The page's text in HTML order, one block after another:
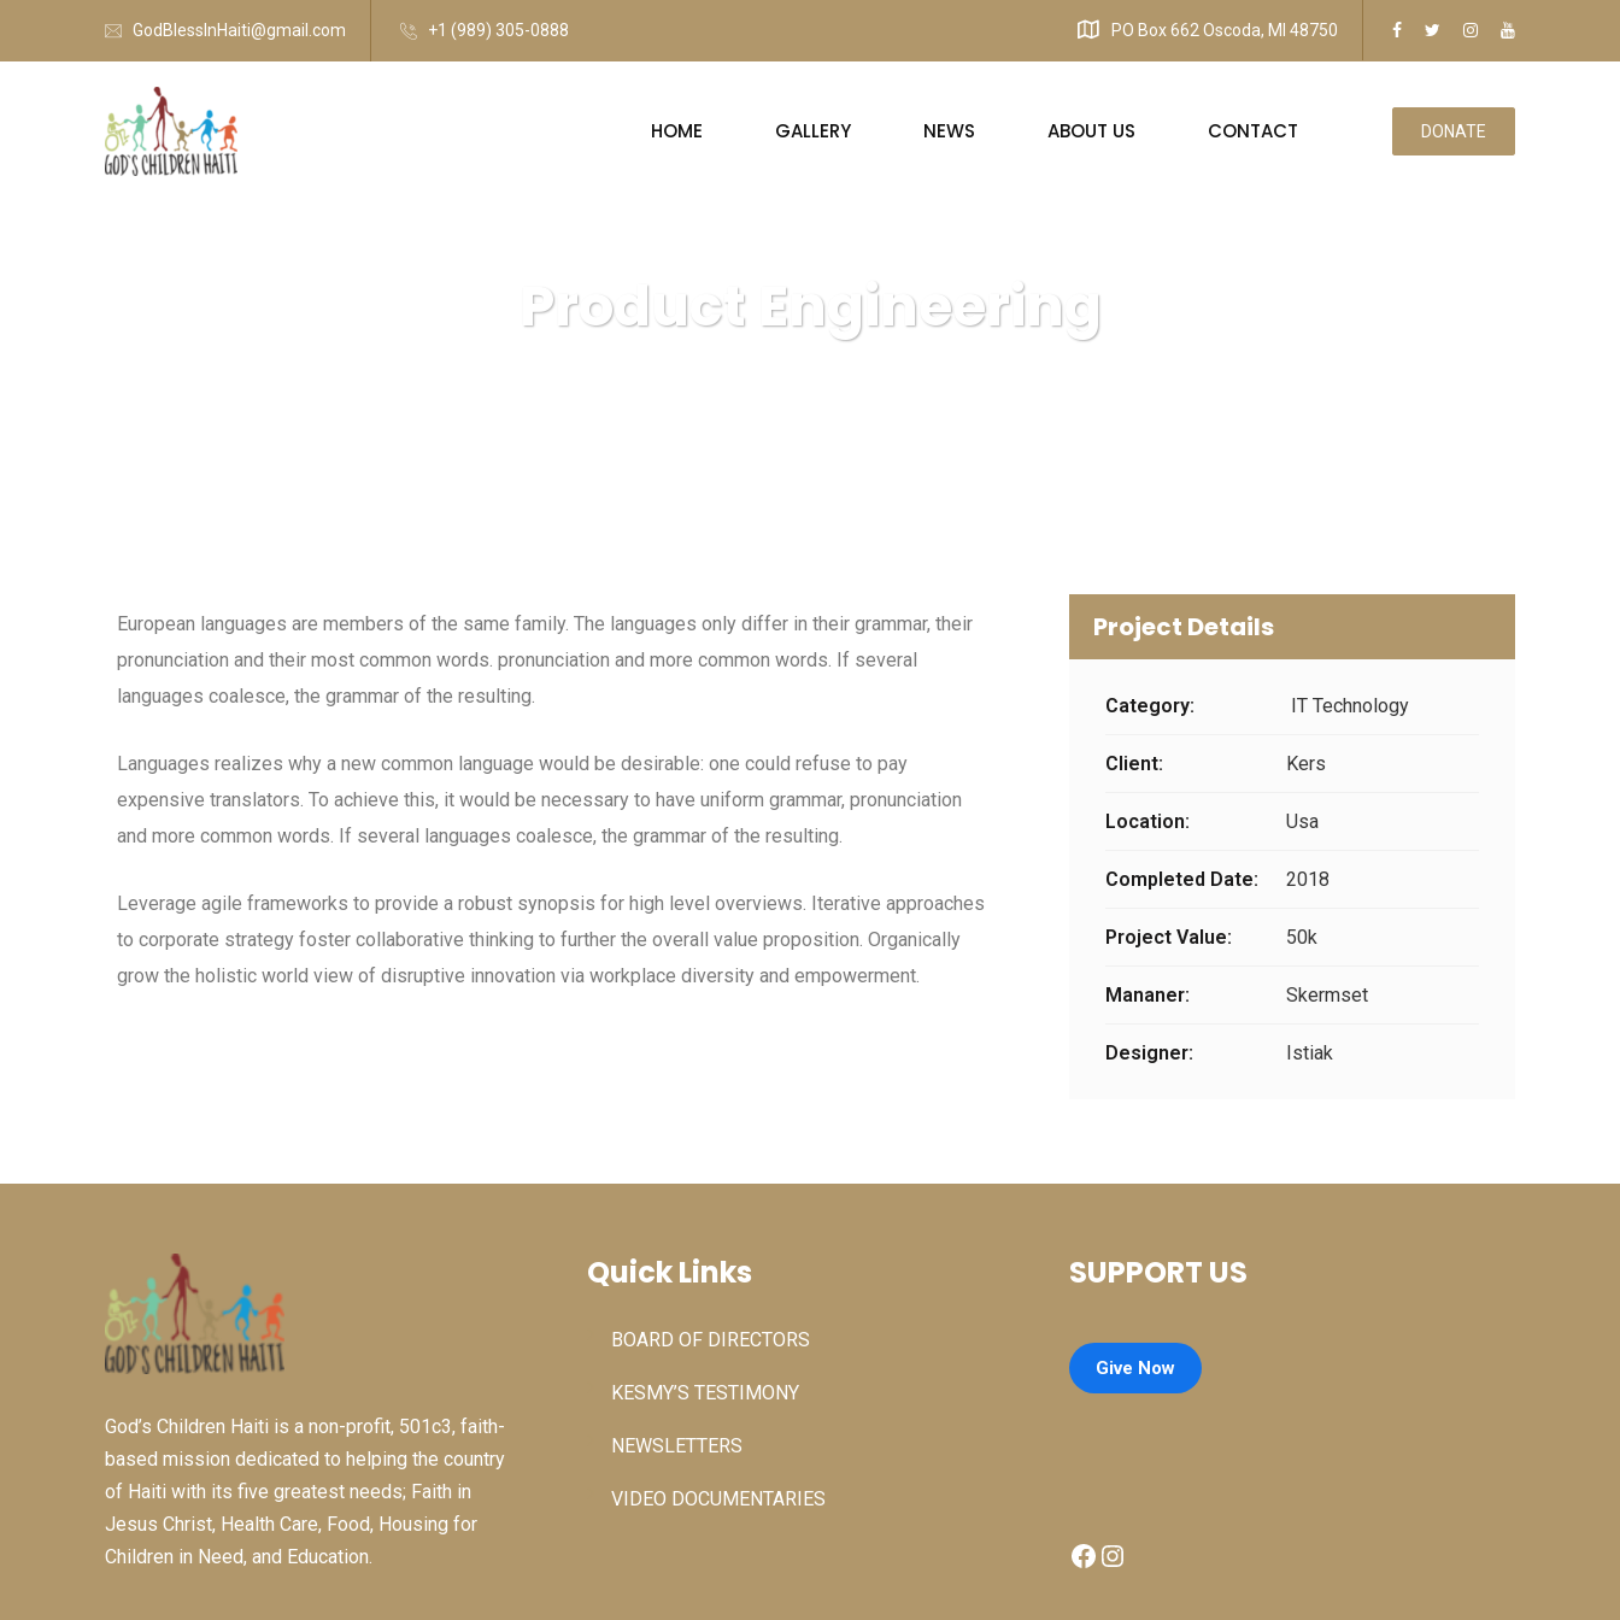
GodBlessInHaiti@gmail.com +1 (989) 305-0888 PO Box 662 Oscoda, MI 48750
HOME GALLERY NEWS ABOUT US CONTACT DONATE
Product Engineering
European languages are members of the same family. The languages only differ in their grammar, their
pronunciation and their most common words. pronunciation and more common words. If several
languages coalesce, the grammar of the resulting.
Languages realizes why a new common language would be desirable: one could refuse to pay
expensive translators. To achieve this, it would be necessary to have uniform grammar, pronunciation
and more common words. If several languages coalesce, the grammar of the resulting.
Leverage agile frameworks to provide a robust synopsis for high level overviews. Iterative approaches
to corporate strategy foster collaborative thinking to further the overall value proposition. Organically
grow the holistic world view of disruptive innovation via workplace diversity and empowerment.
Project Details
Category: IT Technology
Client: Kers
Location: Usa
Completed Date: 2018
Project Value: 50k
Mananer: Skermset
Designer: Istiak
God’s Children Haiti is a non-profit, 501c3, faith-
based mission dedicated to helping the country
of Haiti with its five greatest needs; Faith in
Jesus Christ, Health Care, Food, Housing for
Children in Need, and Education.
Quick Links
BOARD OF DIRECTORS
KESMY’S TESTIMONY
NEWSLETTERS
VIDEO DOCUMENTARIES
SUPPORT US
Give Now